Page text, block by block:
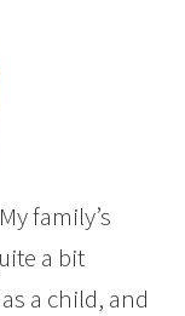
My family’s
a bit
a child, and